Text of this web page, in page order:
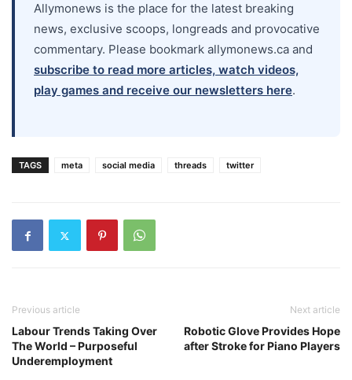
Allymonews is the place for the latest breaking
news, exclusive scoops, longreads and provocative
commentary. Please bookmark allymonews.ca and
subscribe to read more articles, watch videos,
play games and receive our newsletters here.
TAGS meta social media threads twitter
Previous article
Labour Trends Taking Over
The World – Purposeful
Underemployment
Next article
Robotic Glove Provides Hope
after Stroke for Piano Players